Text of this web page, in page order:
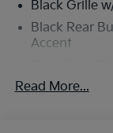
Black Grille
Black Rear
Accent
Windshield
Read More...